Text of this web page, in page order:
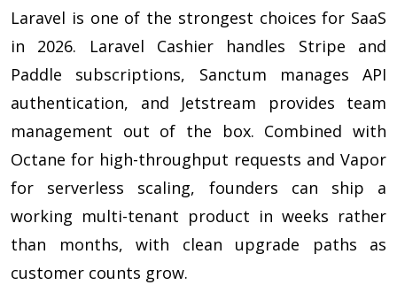
Laravel is one of the strongest choices for SaaS
in 2026. Laravel Cashier handles Stripe and
Paddle subscriptions, Sanctum manages API
authentication, and Jetstream provides team
management out of the box. Combined with
Octane for high-throughput requests and Vapor
for serverless scaling, founders can ship a
working multi-tenant product in weeks rather
than months, with clean upgrade paths as
customer counts grow.